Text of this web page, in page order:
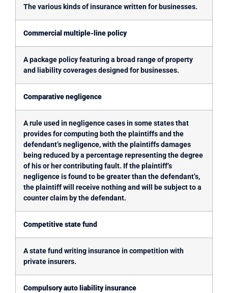
The various kinds of insurance written for businesses.
Commercial multiple-line policy
A package policy featuring a broad range of property
and liability coverages designed for businesses.
Comparative negligence
A rule used in negligence cases in some states that
provides for computing both the plaintiffs and the
defendant’s negligence, with the plaintiffs damages
being reduced by a percentage representing the degree
of his or her contributing fault. If the plaintiff’s
negligence is found to be greater than the defendant’s,
the plaintiff will receive nothing and will be subject to a
counter claim by the defendant.
Competitive state fund
A state fund writing insurance in competition with
private insurers.
Compulsory auto liability insurance